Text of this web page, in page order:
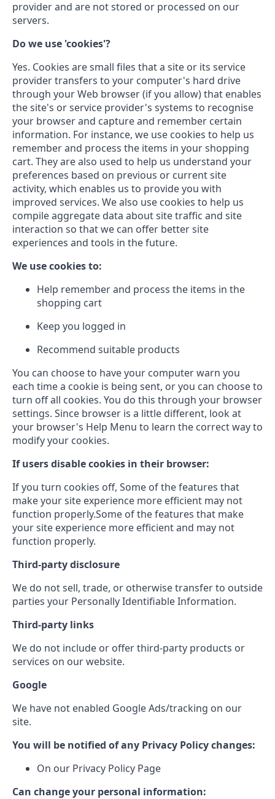
provider and are not stored or processed on our
servers.
Do we use 'cookies'?
Yes. Cookies are small files that a site or its service
provider transfers to your computer's hard drive
through your Web browser (if you allow) that enables
the site's or service provider's systems to recognise
your browser and capture and remember certain
information. For instance, we use cookies to help us
remember and process the items in your shopping
cart. They are also used to help us understand your
preferences based on previous or current site
activity, which enables us to provide you with
improved services. We also use cookies to help us
compile aggregate data about site traffic and site
interaction so that we can offer better site
experiences and tools in the future.
We use cookies to:
Help remember and process the items in the
shopping cart
Keep you logged in
Recommend suitable products
You can choose to have your computer warn you
each time a cookie is being sent, or you can choose to
turn off all cookies. You do this through your browser
settings. Since browser is a little different, look at
your browser's Help Menu to learn the correct way to
modify your cookies.
If users disable cookies in their browser:
If you turn cookies off, Some of the features that
make your site experience more efficient may not
function properly.Some of the features that make
your site experience more efficient and may not
function properly.
Third-party disclosure
We do not sell, trade, or otherwise transfer to outside
parties your Personally Identifiable Information.
Third-party links
We do not include or offer third-party products or
services on our website.
Google
We have not enabled Google Ads/tracking on our
site.
You will be notified of any Privacy Policy changes:
On our Privacy Policy Page
Can change your personal information: